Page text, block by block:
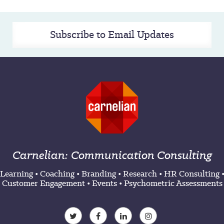
Subscribe to Email Updates
Carnelian: Communication Consulting
Learning•Coaching•Branding•Research•HR Consulting•
Customer Engagement•Events•Psychometric Assessments